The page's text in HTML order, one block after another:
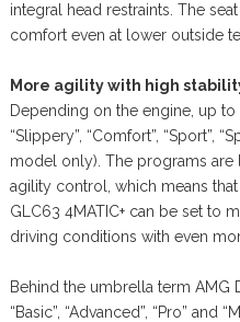
integral head restraints. The
comfort even at lower outside
More agility with high
Depending on the engine, up
“Slippery”, “Comfort”, “Sport”,
model only). The programs are
agility control, which means
GLC63 4MATIC+ can be set to
driving conditions with even
Behind the umbrella term AMG
“Basic”, “Advanced”, “Pro” and